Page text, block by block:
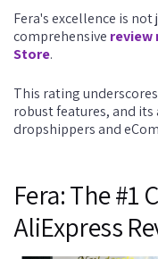
Fera's excellence is
comprehensive review
Store.
This rating
robust features, and
dropshippers and
Fera: The #1
AliExpress